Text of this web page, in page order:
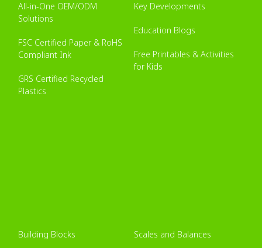
All-in-One OEM/ODM
Solutions
FSC Certified Paper & RoHS
Compliant Ink
GRS Certified Recycled
Plastics
Key Developments
Education Blogs
Free Printables & Activities
for Kids
Building Blocks Scales and Balances